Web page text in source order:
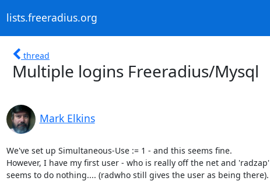
lists.freeradius.org
thread
Multiple logins Freeradius/Mysql
Mark Elkins
We've set up Simultaneous-Use := 1 - and this seems fine.
However, I have my first user - who is really off the net and 'radzap'
seems to do nothing.... (radwho still gives the user as being there).